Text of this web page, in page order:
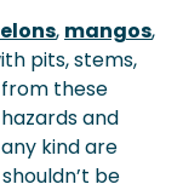
, mangos,
pits, stems,
these
and
kind are
be